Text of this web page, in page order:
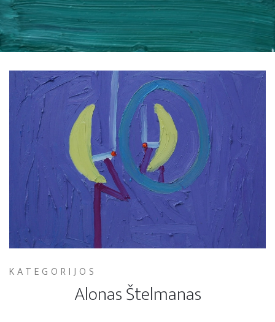
KATEGORIJOS
Alonas Štelmanas